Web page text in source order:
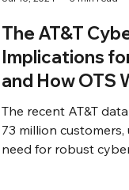
The AT&T
Implications
and How OTS
The recent AT&T
73 million
need for robust